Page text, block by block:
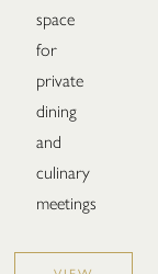
space
for
private
dining
and
culinary
meetings